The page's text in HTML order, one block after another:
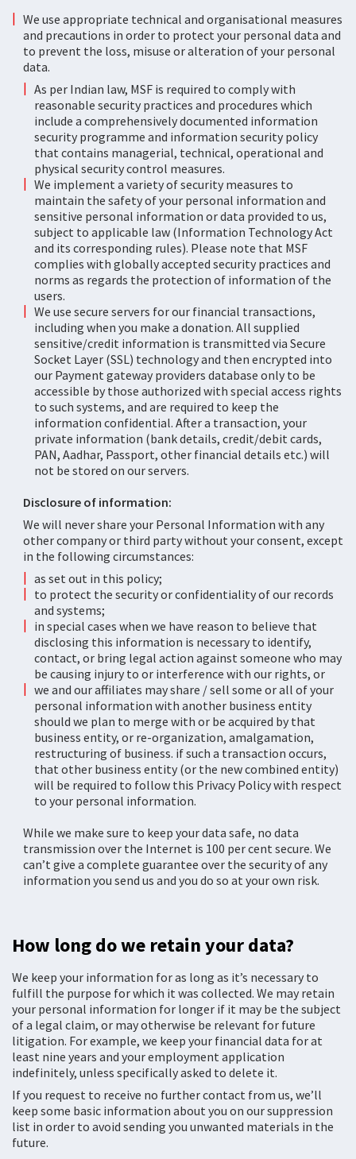
We use appropriate technical and organisational measures
and precautions in order to protect your personal data and
to prevent the loss, misuse or alteration of your personal
data.
As per Indian law, MSF is required to comply with
reasonable security practices and procedures which
include a comprehensively documented information
security programme and information security policy
that contains managerial, technical, operational and
physical security control measures.
We implement a variety of security measures to
maintain the safety of your personal information and
sensitive personal information or data provided to us,
subject to applicable law (Information Technology Act
and its corresponding rules). Please note that MSF
complies with globally accepted security practices and
norms as regards the protection of information of the
users.
We use secure servers for our financial transactions,
including when you make a donation. All supplied
sensitive/credit information is transmitted via Secure
Socket Layer (SSL) technology and then encrypted into
our Payment gateway providers database only to be
accessible by those authorized with special access rights
to such systems, and are required to keep the
information confidential. After a transaction, your
private information (bank details, credit/debit cards,
PAN, Aadhar, Passport, other financial details etc.) will
not be stored on our servers.
Disclosure of information:
We will never share your Personal Information with any
other company or third party without your consent, except
in the following circumstances:
as set out in this policy;
to protect the security or confidentiality of our records
and systems;
in special cases when we have reason to believe that
disclosing this information is necessary to identify,
contact, or bring legal action against someone who may
be causing injury to or interference with our rights, or
we and our affiliates may share / sell some or all of your
personal information with another business entity
should we plan to merge with or be acquired by that
business entity, or re-organization, amalgamation,
restructuring of business. if such a transaction occurs,
that other business entity (or the new combined entity)
will be required to follow this Privacy Policy with respect
to your personal information.
While we make sure to keep your data safe, no data
transmission over the Internet is 100 per cent secure. We
can’t give a complete guarantee over the security of any
information you send us and you do so at your own risk.
How long do we retain your data?
We keep your information for as long as it’s necessary to
fulfill the purpose for which it was collected. We may retain
your personal information for longer if it may be the subject
of a legal claim, or may otherwise be relevant for future
litigation. For example, we keep your financial data for at
least nine years and your employment application
indefinitely, unless specifically asked to delete it.
If you request to receive no further contact from us, we’ll
keep some basic information about you on our suppression
list in order to avoid sending you unwanted materials in the
future.